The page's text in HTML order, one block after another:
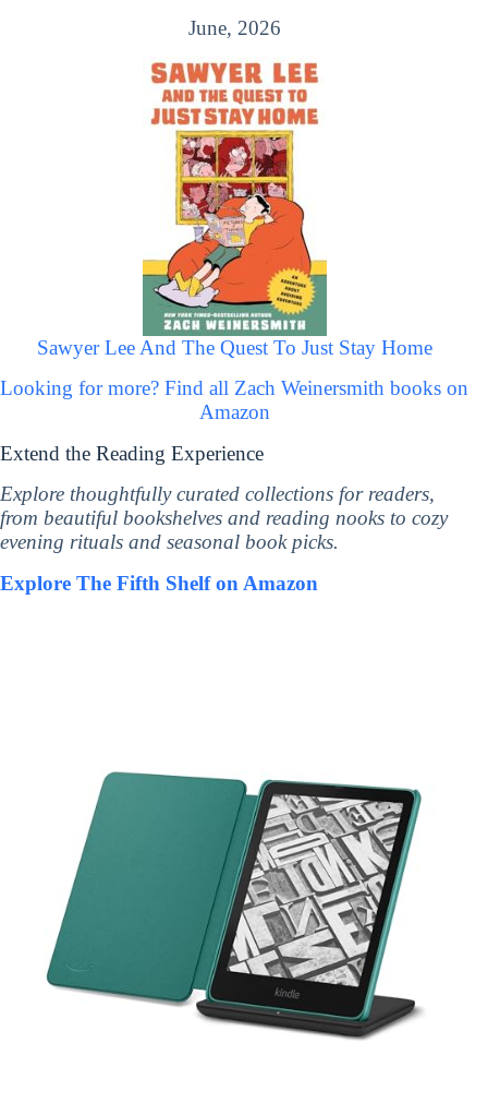
June, 2026
Sawyer Lee And The Quest To Just Stay Home
Looking for more? Find all Zach Weinersmith books on
Amazon
Extend the Reading Experience
Explore thoughtfully curated collections for readers,
from beautiful bookshelves and reading nooks to cozy
evening rituals and seasonal book picks.
Explore The Fifth Shelf on Amazon